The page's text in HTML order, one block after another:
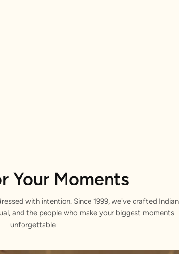
Your Moments
with intention. Since 1999, we've crafted Indian
and the people who make your biggest moments
unforgettable